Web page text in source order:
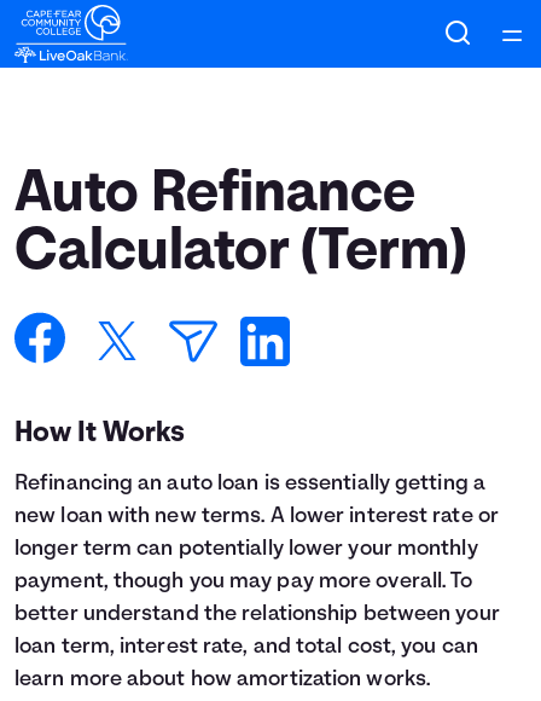
Courses
Collections
Calculators
Topics
Languages
Login
Auto Refinance
Calculator (Term)
How It Works
Refinancing an auto loan is essentially getting a
new loan with new terms. A lower interest rate or
longer term can potentially lower your monthly
payment, though you may pay more overall. To
better understand the relationship between your
loan term, interest rate, and total cost, you can
learn more about how amortization works.